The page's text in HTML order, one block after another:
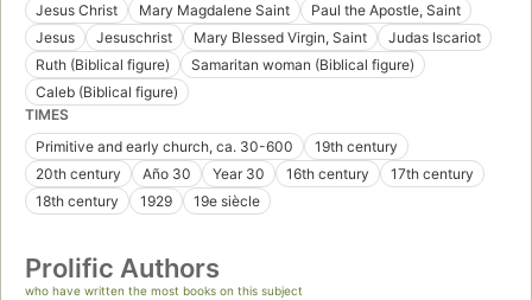
Jesus Christ
Mary Magdalene Saint
Paul the Apostle, Saint
Jesus
Jesuschrist Mary Blessed Virgin, Saint
Judas Iscariot
Ruth (Biblical figure)
Samaritan woman (Biblical figure)
Caleb (Biblical figure)
TIMES
Primitive and early church, ca. 30-600
19th century
20th century
Año 30 Year 30 16th century
17th century
18th century
1929 19e siècle
Prolific Authors
who have written the most books on this subject